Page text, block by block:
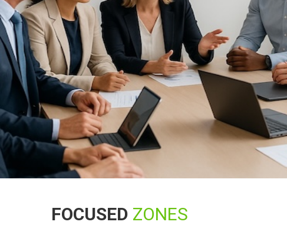
FOCUSED ZONES